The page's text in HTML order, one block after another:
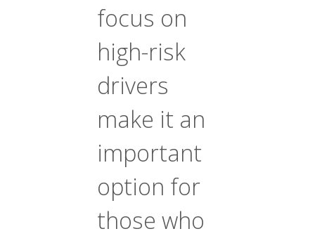
focus on
high-risk
drivers
make it an
important
option for
those who